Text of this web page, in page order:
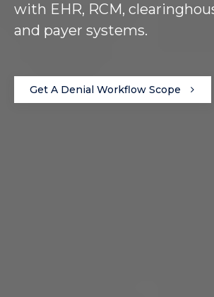
with EHR, RCM,
and payer systems.
Get A Denial Workflow Scope